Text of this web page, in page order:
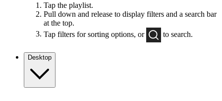
Tap the playlist.
Pull down and release to display filters and a search bar
at the top.
Tap filters for sorting options, or
to search.
Desktop